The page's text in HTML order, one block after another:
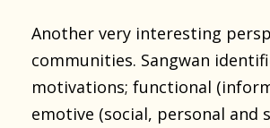
Another very interesting
communities. Sangwan
motivations; functional
emotive (social, personal and